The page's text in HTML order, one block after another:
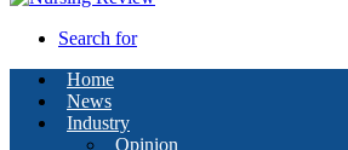
Search for
Home
News
Industry
Opinion